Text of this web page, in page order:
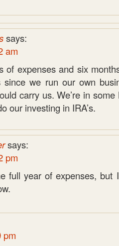
says:
am
of expenses and six
since we run our own
carry us. We’re in some
our investing in IRA’s.
says:
pm
full year of expenses, but
pm